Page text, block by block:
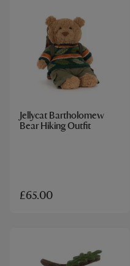
Jellycat Bartholomew
Bear Hiking Outfit
£65.00